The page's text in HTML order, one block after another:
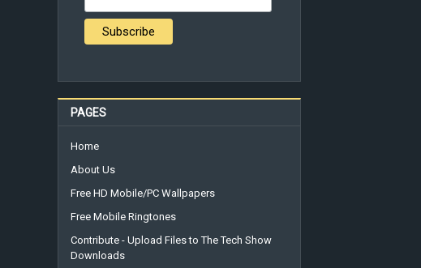
PAGES
Home
About Us
Free HD Mobile/PC Wallpapers
Free Mobile Ringtones
Contribute - Upload Files to The Tech Show
Downloads